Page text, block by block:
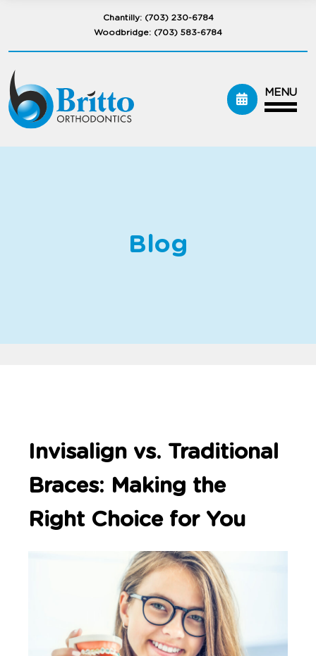
Chantilly: (703) 230-6784
Woodbridge: (703) 583-6784
MENU
Blog
Invisalign vs. Traditional
Braces: Making the
Right Choice for You